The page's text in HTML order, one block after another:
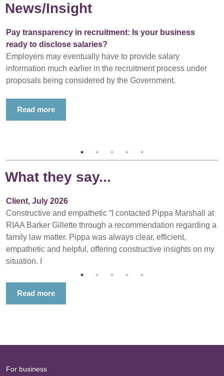
News/Insight
Pay transparency in recruitment: Is your business
ready to disclose salaries?
Employers may eventually have to provide salary
information much earlier in the recruitment process under
proposals being considered by the Government.
Read more
What they say...
Client, July 2026
Constructive and empathetic “I contacted Pippa Marshall at
RIAA Barker Gillette through a recommendation regarding a
family law matter. Pippa was always clear, efficient,
empathetic and helpful, offering constructive insights on my
situation. I
Read more
For business